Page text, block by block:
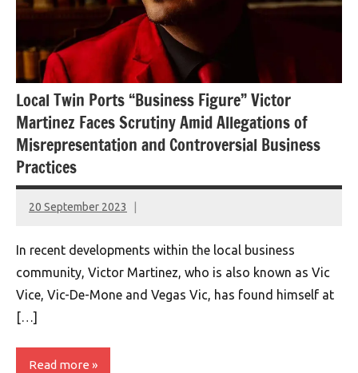
Local Twin Ports “Business Figure” Victor
Martinez Faces Scrutiny Amid Allegations of
Misrepresentation and Controversial Business
Practices
20 September 2023
montclairworld.com
In recent developments within the local business
community, Victor Martinez, who is also known as Vic
Vice, Vic-De-Mone and Vegas Vic, has found himself at
[…]
Read more